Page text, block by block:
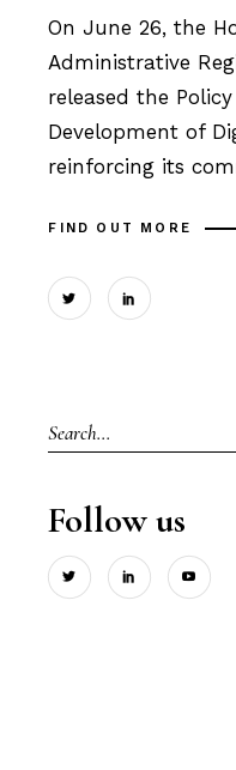
On June 26, the
Administrative
released the
Development of
reinforcing its
FIND OUT MORE
Search
for:
Follow us